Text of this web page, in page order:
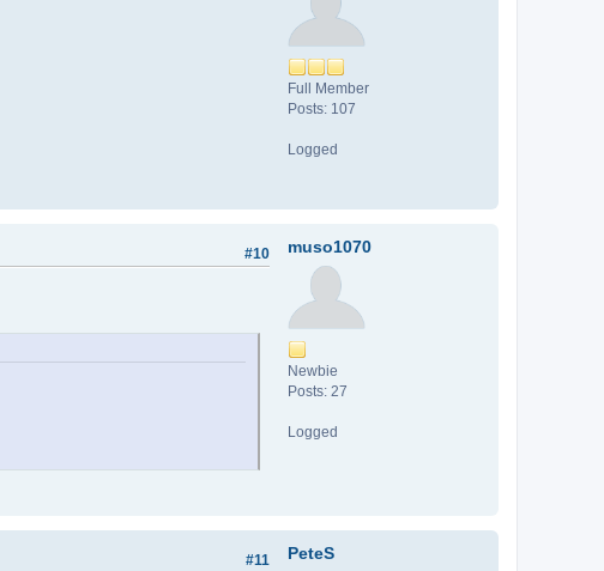
Full Member
Posts: 107
Logged
muso1070
Newbie
Posts: 27
Logged
#10
PeteS
#11